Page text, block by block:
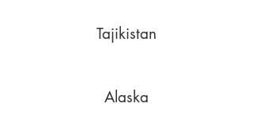
Tajikistan
Alaska